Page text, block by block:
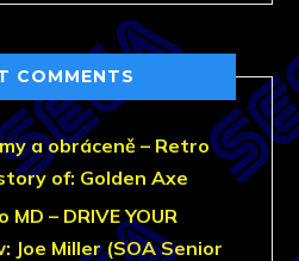
COMMENTS
a obráceně – Retro
of: Golden Axe
– DRIVE YOUR
Joe Miller (SOA Senior